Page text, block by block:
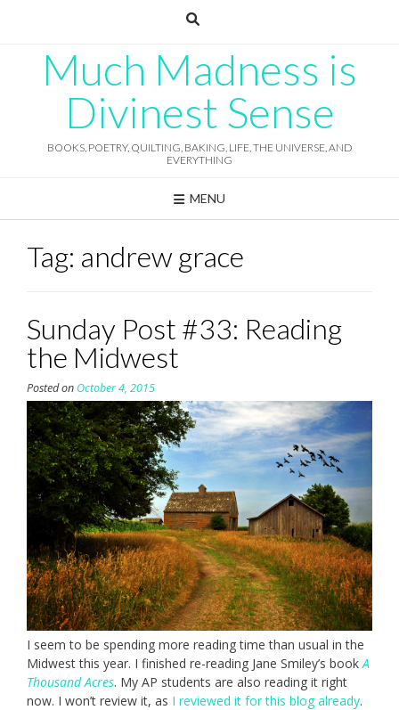
Much Madness is
Divinest Sense
BOOKS, POETRY, QUILTING, BAKING, LIFE, THE UNIVERSE, AND
EVERYTHING
MENU
Tag: andrew grace
Sunday Post #33: Reading
the Midwest
Posted on October 4, 2015
I seem to be spending more reading time than usual in the
Midwest this year. I finished re-reading Jane Smiley’s book A
Thousand Acres. My AP students are also reading it right
now. I won’t review it, as I reviewed it for this blog already.